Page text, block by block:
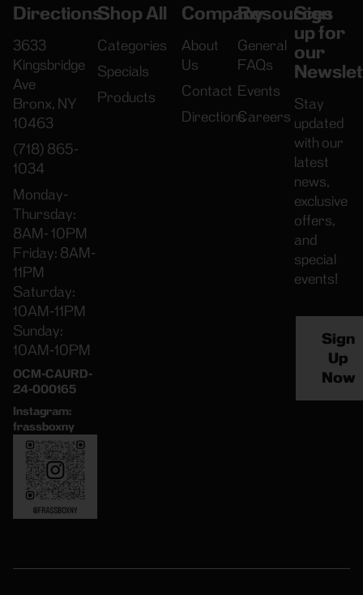
Directions
3633
Kingsbridge
Ave
Bronx, NY
10463
(718) 865-
1034
Monday-
Thursday:
8AM- 10PM
Friday: 8AM-
11PM
Saturday:
10AM-11PM
Sunday:
10AM-10PM
OCM-CAURD-
24-000165
Instagram:
frassboxny
Shop All
Categories
Specials
Products
Company
About
Us
Contact
Directions
Resources
General
FAQs
Events
Careers
Sign
up for
our
Stay
updated
with our
latest
news,
exclusive
offers,
and
special
events!
Sign
Up
Now